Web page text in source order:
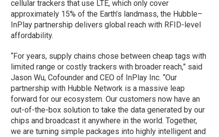
cellular trackers that use LTE, which only cover
approximately 15% of the Earth’s landmass, the Hubble–
InPlay partnership delivers global reach with RFID-level
affordability.
“For years, supply chains chose between cheap tags with
limited range or costly trackers with broader reach,” said
Jason Wu, Cofounder and CEO of InPlay Inc. “Our
partnership with Hubble Network is a massive leap
forward for our ecosystem. Our customers now have an
out-of-the-box solution to take the data generated by our
chips and broadcast it anywhere in the world. Together,
we are turning simple packages into highly intelligent and